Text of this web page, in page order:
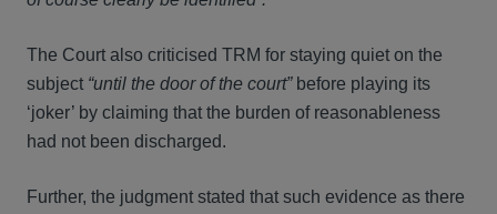
The Court also criticised TRM for staying quiet on the
subject “until the door of the court”before playing its
‘joker’ by claiming that the burden of reasonableness
had not been discharged.
Further, the judgment stated that such evidence as there